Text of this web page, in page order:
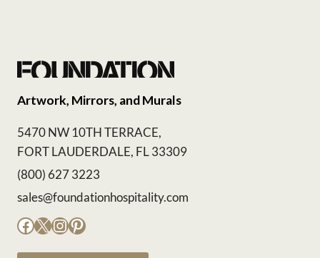
Artwork, Mirrors, and Murals
5470 NW 10TH TERRACE,
FORT LAUDERDALE, FL 33309
(800) 627 3223
sales@foundationhospitality.com
Facebook
X Instagram
Pinterest